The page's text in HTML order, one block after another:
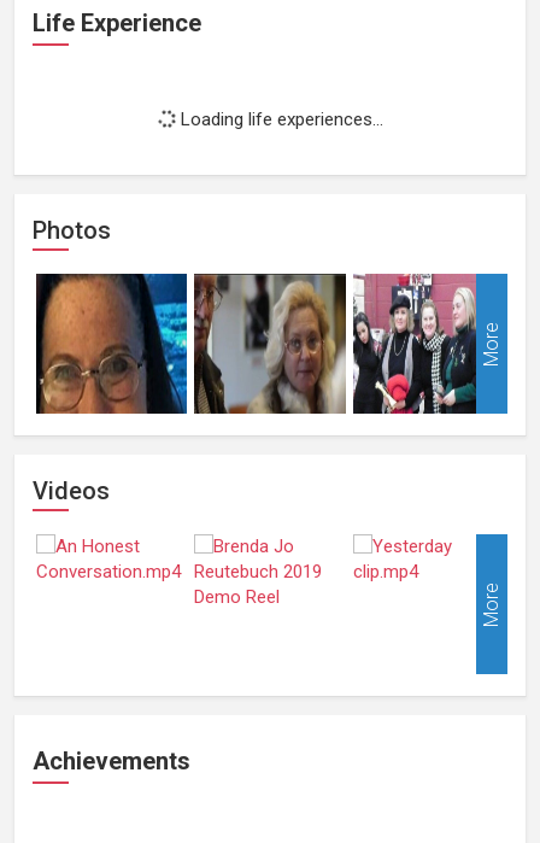
Life Experience
Loading life experiences...
Photos
More
Videos
More
Achievements